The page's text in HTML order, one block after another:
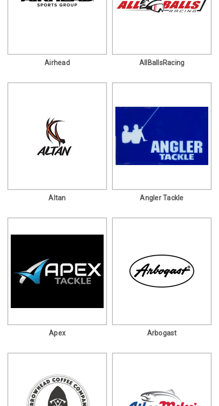
Airhead AllBallsRacing
Altan Angler Tackle
Apex Arbogast